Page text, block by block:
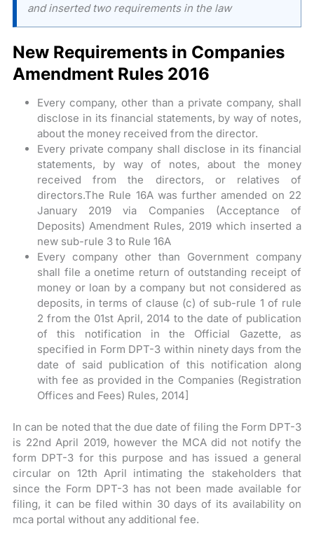
and inserted two requirements in the law
New Requirements in Companies
Amendment Rules 2016
Every company, other than a private company, shall
disclose in its financial statements, by way of notes,
about the money received from the director.
Every private company shall disclose in its financial
statements, by way of notes, about the money
received from the directors, or relatives of
directors.The Rule 16A was further amended on 22
January 2019 via Companies (Acceptance of
Deposits) Amendment Rules, 2019 which inserted a
new sub-rule 3 to Rule 16A
Every company other than Government company
shall file a onetime return of outstanding receipt of
money or loan by a company but not considered as
deposits, in terms of clause (c) of sub-rule 1 of rule
2 from the 01st April, 2014 to the date of publication
of this notification in the Official Gazette, as
specified in Form DPT-3 within ninety days from the
date of said publication of this notification along
with fee as provided in the Companies (Registration
Offices and Fees) Rules, 2014]
In can be noted that the due date of filing the Form DPT-3
is 22nd April 2019, however the MCA did not notify the
form DPT-3 for this purpose and has issued a general
circular on 12th April intimating the stakeholders that
since the Form DPT-3 has not been made available for
filing, it can be filed within 30 days of its availability on
mca portal without any additional fee.